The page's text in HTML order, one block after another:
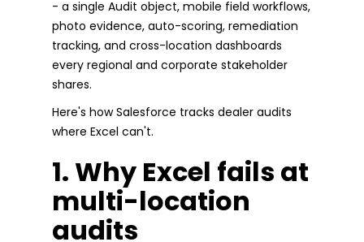
- a single Audit object, mobile field workflows,
photo evidence, auto-scoring, remediation
tracking, and cross-location dashboards
every regional and corporate stakeholder
shares.
Here's how Salesforce tracks dealer audits
where Excel can't.
1. Why Excel fails at
multi-location
audits